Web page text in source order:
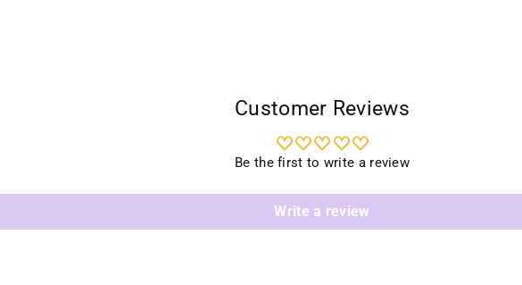
Customer Reviews
Be the first to write a review
Write a review